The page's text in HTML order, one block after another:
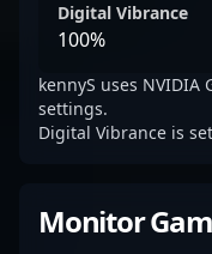
Digital Vibrance
100%
kennyS uses NVIDIA
settings.
Digital Vibrance is
Monitor